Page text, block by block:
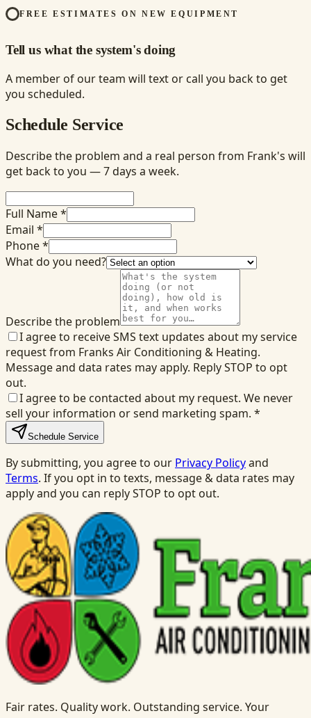
FREE ESTIMATES ON NEW EQUIPMENT
Tell us what the system's doing
A member of our team will text or call you back to get
you scheduled.
Schedule Service
Describe the problem and a real person from Frank's will
get back to you — 7 days a week.
Full Name *
Email *
Phone *
What do you need?
Describe the problem
I agree to receive SMS text updates about my service
request from Franks Air Conditioning & Heating.
Message and data rates may apply. Reply STOP to opt
out.
I agree to be contacted about my request. We never
sell your information or send marketing spam. *
Schedule Service
By submitting, you agree to our Privacy Policyand
Terms. If you opt in to texts, message & data rates may
apply and you can reply STOP to opt out.
Fair rates. Quality work. Outstanding service. Your